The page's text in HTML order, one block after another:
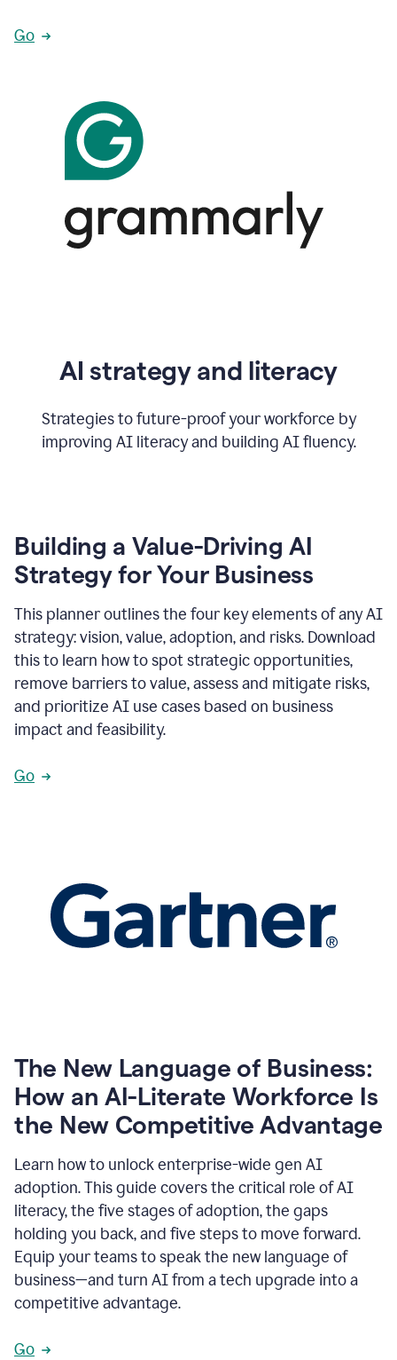
Go
AI strategy and literacy
Strategies to future-proof your workforce by
improving AI literacy and building AI fluency.
Building a Value-Driving AI
Strategy for Your Business
This planner outlines the four key elements of any AI
strategy: vision, value, adoption, and risks. Download
this to learn how to spot strategic opportunities,
remove barriers to value, assess and mitigate risks,
and prioritize AI use cases based on business
impact and feasibility.
Go
The New Language of Business:
How an AI-Literate Workforce Is
the New Competitive Advantage
Learn how to unlock enterprise-wide gen AI
adoption. This guide covers the critical role of AI
literacy, the five stages of adoption, the gaps
holding you back, and five steps to move forward.
Equip your teams to speak the new language of
business—and turn AI from a tech upgrade into a
competitive advantage.
Go